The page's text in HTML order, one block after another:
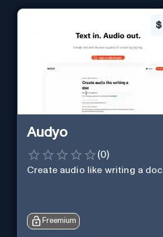
$
Audyo
(0)
Create audio like writing a doc
Freemium